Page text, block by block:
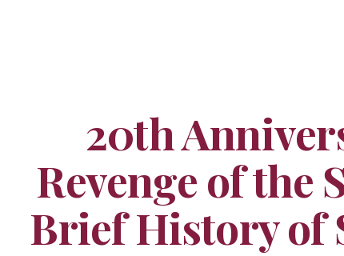
20th
Revenge of the
Brief History of